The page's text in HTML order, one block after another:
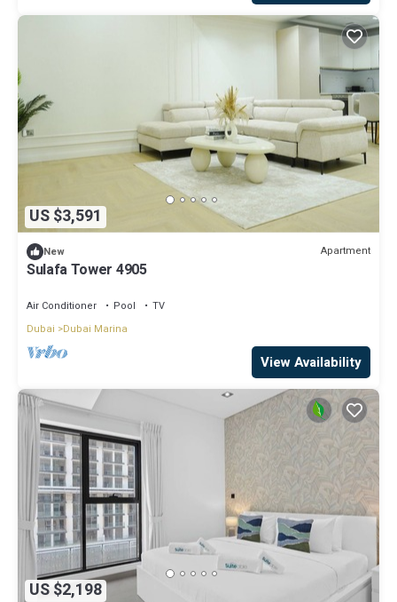
US $3,591
New Apartment
Sulafa Tower 4905
Air Conditioner Pool
TV
Dubai
Dubai Marina
View Availability
US $2,198